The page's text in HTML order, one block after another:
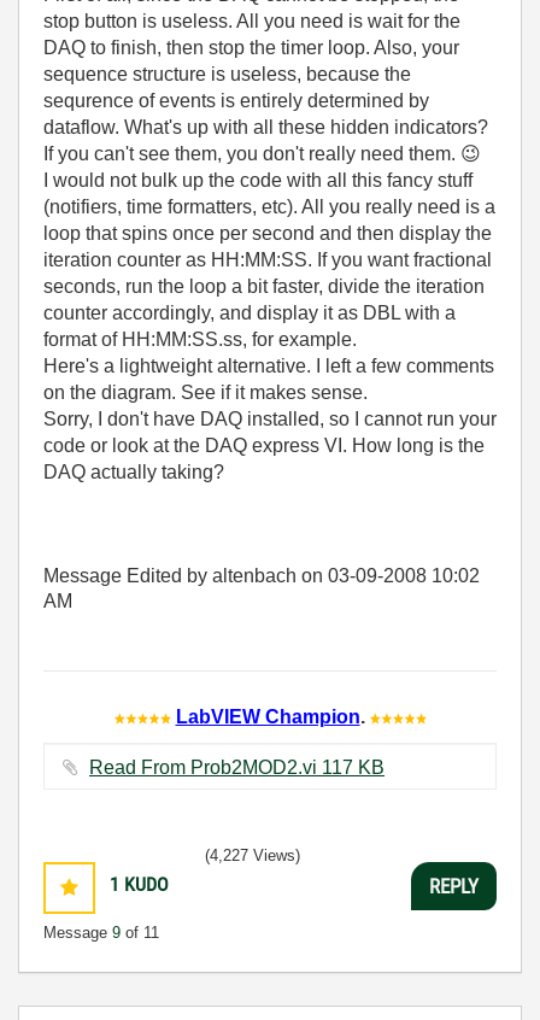
stop button is useless. All you need is wait for the
DAQ to finish, then stop the timer loop. Also, your
sequence structure is useless, because the
sequrence of events is entirely determined by
dataflow. What's up with all these hidden indicators?
If you can't see them, you don't really need them. 😉
I would not bulk up the code with all this fancy stuff
(notifiers, time formatters, etc). All you really need is a
loop that spins once per second and then display the
iteration counter as HH:MM:SS. If you want fractional
seconds, run the loop a bit faster, divide the iteration
counter accordingly, and display it as DBL with a
format of HH:MM:SS.ss, for example.
Here's a lightweight alternative. I left a few comments
on the diagram. See if it makes sense.
Sorry, I don't have DAQ installed, so I cannot run your
code or look at the DAQ express VI. How long is the
DAQ actually taking?
Message Edited by altenbach on 03-09-2008 10:02
AM
LabVIEW Champion.
Read From Prob2MOD2.vi ‏117 KB
1 KUDO
Message 9 of 11
(4,227 Views)
REPLY